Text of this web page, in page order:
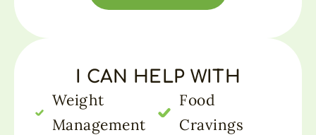
I CAN HELP WITH
Weight
Management
Food
Cravings